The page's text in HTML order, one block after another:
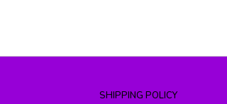
SHIPPING POLICY